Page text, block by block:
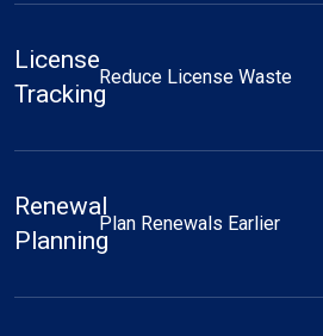
License
Tracking
Reduce License Waste
Renewal
Planning
Plan Renewals Earlier